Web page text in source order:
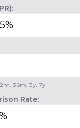
36m, 3y, 7y
Rate: